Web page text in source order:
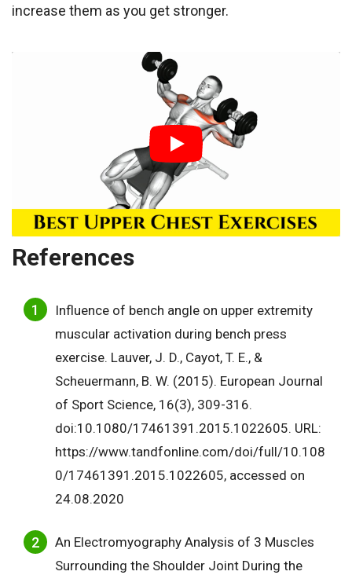
increase them as you get stronger.
References
Influence of bench angle on upper extremity
muscular activation during bench press
exercise. Lauver, J. D., Cayot, T. E., &
Scheuermann, B. W. (2015). European Journal
of Sport Science, 16(3), 309-316.
doi:10.1080/17461391.2015.1022605. URL:
https://www.tandfonline.com/doi/full/10.108
0/17461391.2015.1022605, accessed on
24.08.2020
An Electromyography Analysis of 3 Muscles
Surrounding the Shoulder Joint During the